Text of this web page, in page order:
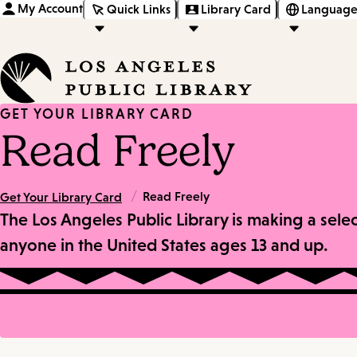
My Account Quick Links Library Card
GET YOUR LIBRARY CARD
Read Freely
Get Your Library Card / Read Freely
The Los Angeles Public Library is making a
anyone in the United States ages 13 and up.